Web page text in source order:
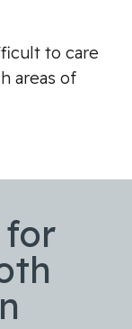
to care
areas of
for